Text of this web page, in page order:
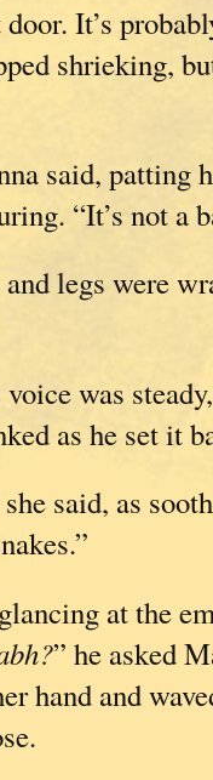
It’s
shrieking,
said, patting
“It’s not a
legs were
voice was
as he set it
said, as
at the
” he asked
hand and